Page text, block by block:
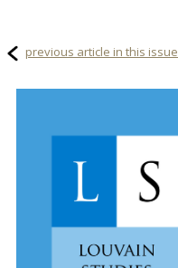
previous article in this issue